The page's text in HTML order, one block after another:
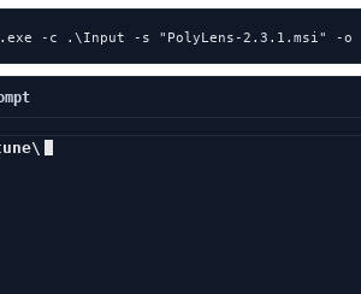
-c .\Input -s "PolyLens-2.3.1.msi" -o